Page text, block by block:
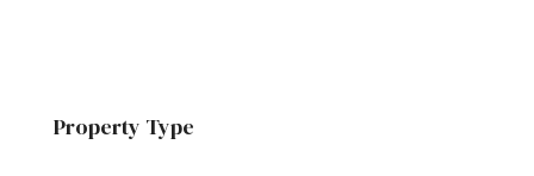
Property Type